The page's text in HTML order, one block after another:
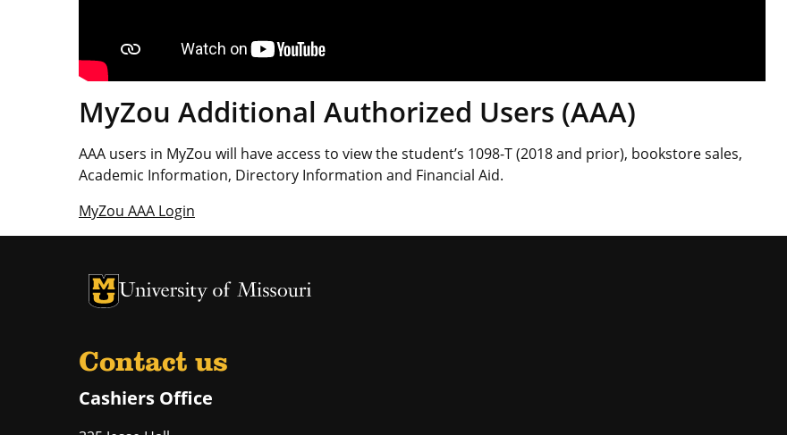
MyZou Additional Authorized Users (AAA)
AAA users in MyZou will have access to view the student’s 1098-T (2018 and prior), bookstore sales,
Academic Information, Directory Information and Financial Aid.
MyZou AAA Login
University of Missouri Homepage
University of Missouri Homepage
Contact us
Cashiers Office